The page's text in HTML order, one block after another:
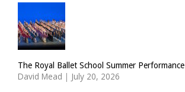
The Royal Ballet School Summer Performance
David Mead | July 20, 2026